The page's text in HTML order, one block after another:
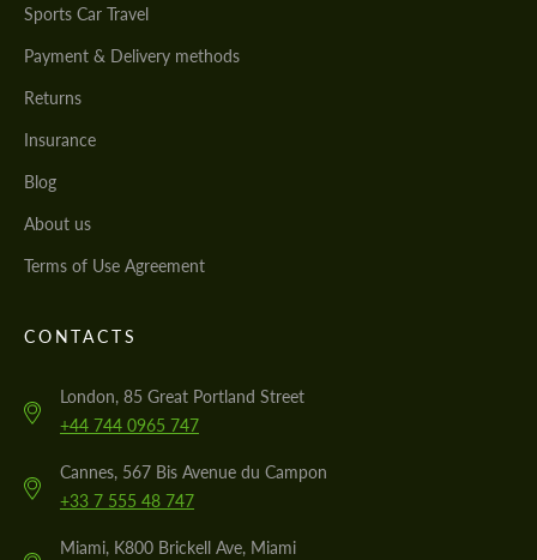
Sports Car Travel
Payment & Delivery methods
Returns
Insurance
Blog
About us
Terms of Use Agreement
CONTACTS
London, 85 Great Portland Street
+44 744 0965 747
Cannes, 567 Bis Avenue du Campon
+33 7 555 48 747
Miami, K800 Brickell Ave, Miami